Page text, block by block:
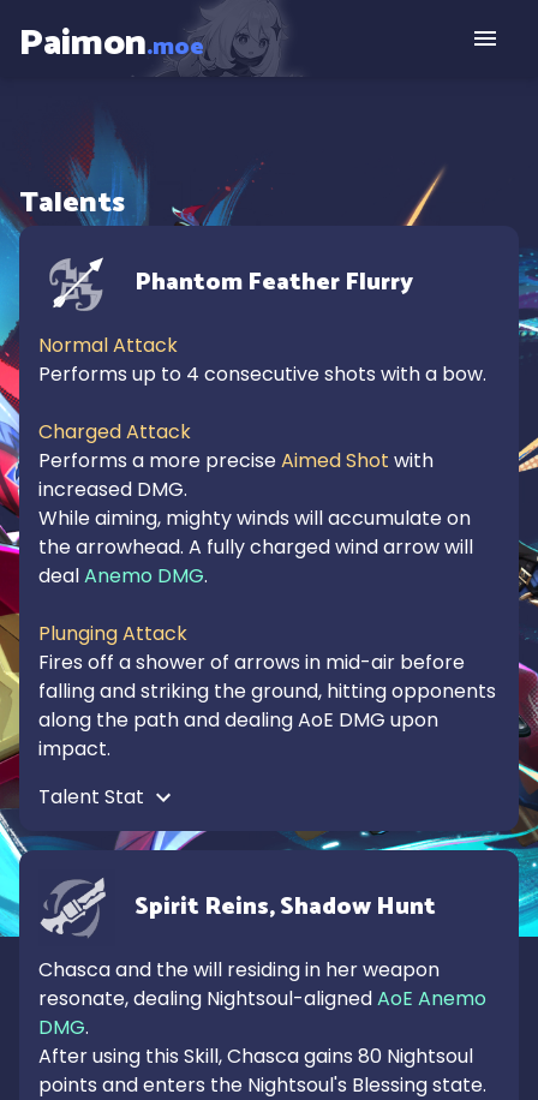
Paimon.moe
Talents
Phantom Feather Flurry
Normal Attack
Performs up to 4 consecutive shots with a bow.
Charged Attack
Performs a more precise Aimed Shot with
increased DMG.
While aiming, mighty winds will accumulate on
the arrowhead. A fully charged wind arrow will
deal Anemo DMG.
Plunging Attack
Fires off a shower of arrows in mid-air before
falling and striking the ground, hitting opponents
along the path and dealing AoE DMG upon
impact.
Spirit Reins, Shadow Hunt
Chasca and the will residing in her weapon
resonate, dealing Nightsoul-aligned AoE Anemo
DMG.
After using this Skill, Chasca gains 80 Nightsoul
points and enters the Nightsoul's Blessing state.